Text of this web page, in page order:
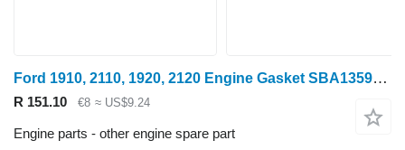
Ford 1910, 2110, 1920, 2120 Engine Gasket SBA135996271 for wheel tractor
R 151.10 €8 ≈ US$9.24
Engine parts - other engine spare part